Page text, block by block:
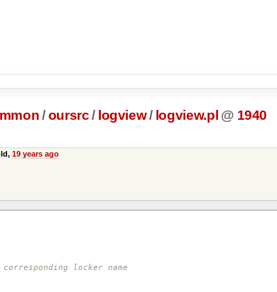
/oursrc / logview/ logview.pl @ 1940
19 years ago
locker name